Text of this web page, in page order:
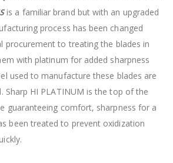
is a familiar brand but with an upgraded
process has been changed
procurement to treating the blades in
with platinum for added sharpness
used to manufacture these blades are
Sharp HI PLATINUM is the top of the
guaranteeing comfort, sharpness for a
been treated to prevent oxidization